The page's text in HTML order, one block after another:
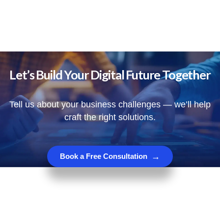
Let’s Build Your Digital Future Together
Tell us about your business challenges — we’ll help
craft the right solutions.
Book a Free Consultation →